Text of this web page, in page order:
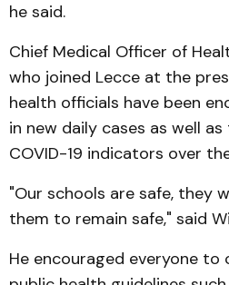
he said.
Chief Medical Officer of
who joined Lecce at the
health officials have been
in new daily cases as well
COVID-19 indicators over
"Our schools are safe, they
them to remain safe," said
He encouraged everyone